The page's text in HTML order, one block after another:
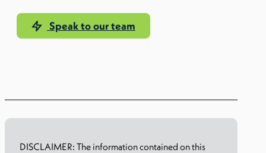
Speak to our team
DISCLAIMER: The information contained on this